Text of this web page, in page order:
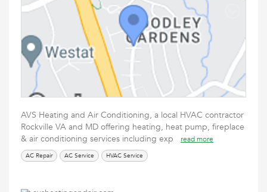
AVS Heating and Air Conditioning, a local HVAC contractor
Rockville VA and MD offering heating, heat pump, fireplace
& air conditioning services including exp
read more
AC Repair AC Service HVAC Service